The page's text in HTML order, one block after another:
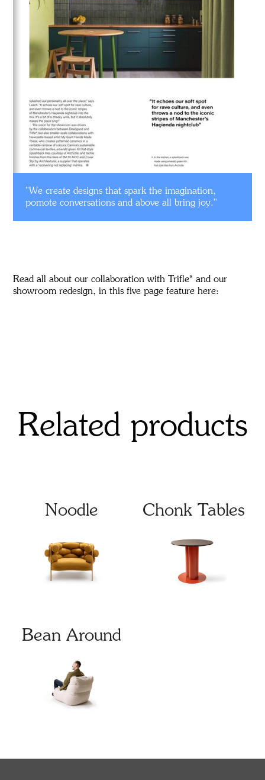
"We create designs that spark the imagination,
pomote conversations and above all bring joy."
Read all about our collaboration with Trifle* and our
showroom redesign, in this five page featurehere:
Related products
Noodle Chonk Tables
Bean Around